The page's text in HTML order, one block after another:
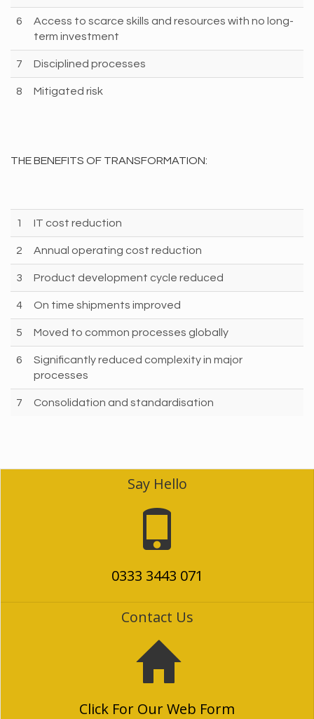
6
Access to scarce skills and resources with no long-
term investment
7 Disciplined processes
8 Mitigated risk
THE BENEFITS OF TRANSFORMATION:
1 IT cost reduction
2 Annual operating cost reduction
3 Product development cycle reduced
4 On time shipments improved
5 Moved to common processes globally
6
Significantly reduced complexity in major
processes
7 Consolidation and standardisation
Say Hello
0333 3443 071
Contact Us
Click For Our Web Form